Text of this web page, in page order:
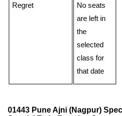
Regret
No seats
are left in
the
selected
class for
that date
01443 Pune Ajni (Nagpur)